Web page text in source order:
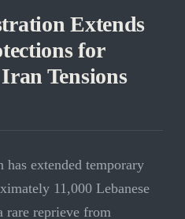
Extends
for
Tensions
extended temporary
11,000 Lebanese
rare reprieve from